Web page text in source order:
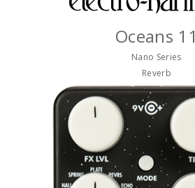
Oceans 11
Nano Series
Reverb